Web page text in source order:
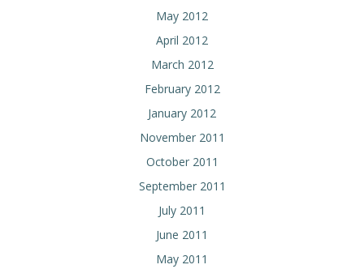
May 2012
April 2012
March 2012
February 2012
January 2012
November 2011
October 2011
September 2011
July 2011
June 2011
May 2011